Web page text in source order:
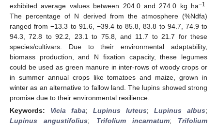
exhibited average values between 204.0 and 274.0 kg ha−1
The percentage of N derived from the atmosphere (%Ndfa)
ranged from −13.3 to 91.6, −39.4 to 85.8, 83.8 to 94.7, 74.9 to
94.3, 72.8 to 92.2, 23.1 to 75.8, and 11.7 to 21.7 for these
species/cultivars. Due to their environmental adaptability,
biomass production, and N fixation capacity, these legumes
could be used as green manure in inter-rows of woody crops or
in summer annual crops like tomatoes and maize, grown in
winter as an alternative to fallow land. The lupins showed strong
promise due to their environmental resilience.
Keywords: Vicia faba; Lupinus luteus; Lupinus albus;
Lupinus angustifolius; Trifolium incarnatum; Trifolium